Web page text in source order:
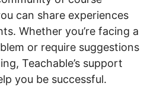
can share experiences
Whether you’re facing a
or require suggestions
Teachable’s support
you be successful.